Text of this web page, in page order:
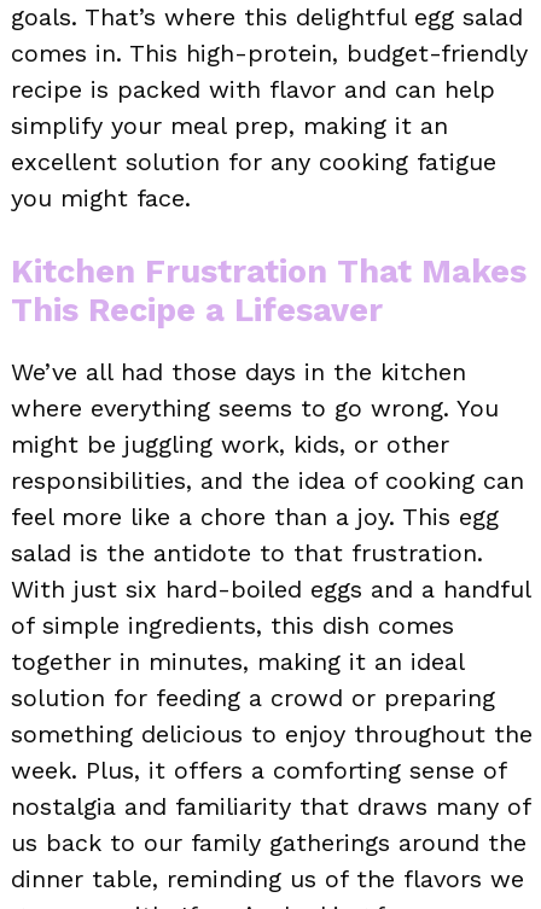
goals. That’s where this delightful egg salad
comes in. This high-protein, budget-friendly
recipe is packed with flavor and can help
simplify your meal prep, making it an
excellent solution for any cooking fatigue
you might face.
Kitchen Frustration That Makes
This Recipe a Lifesaver
We’ve all had those days in the kitchen
where everything seems to go wrong. You
might be juggling work, kids, or other
responsibilities, and the idea of cooking can
feel more like a chore than a joy. This egg
salad is the antidote to that frustration.
With just six hard-boiled eggs and a handful
of simple ingredients, this dish comes
together in minutes, making it an ideal
solution for feeding a crowd or preparing
something delicious to enjoy throughout the
week. Plus, it offers a comforting sense of
nostalgia and familiarity that draws many of
us back to our family gatherings around the
dinner table, reminding us of the flavors we